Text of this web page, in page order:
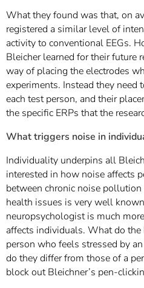
What they found was that, on
registered a similar level of
activity to conventional EEGs.
Bleicher learned for their future
way of placing the electrodes
experiments. Instead they
each test person, and their
the specific ERPs that the
What triggers noise in
Individuality underpins all
interested in how noise affects
between chronic noise
health issues is very well
neuropsychologist is much
affects individuals. What do
person who feels stressed by
do they differ from those of a
block out Bleichner’s pen-